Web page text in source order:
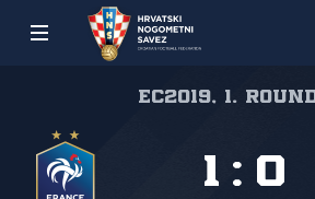
EC2019, 1. round
1 : 0